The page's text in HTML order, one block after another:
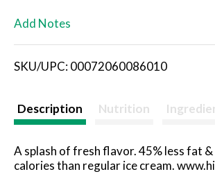
i
s
Add Notes
SKU/UPC: 00072060086010
Description Nutrition
A splash of fresh flavor. 45% less fat
calories than regular ice cream.